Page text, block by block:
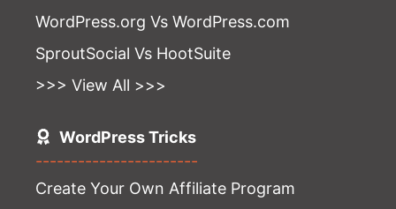
WordPress.org Vs WordPress.com
SproutSocial Vs HootSuite
>>> View All >>>
WordPress Tricks
-----------------------
Create Your Own Affiliate Program